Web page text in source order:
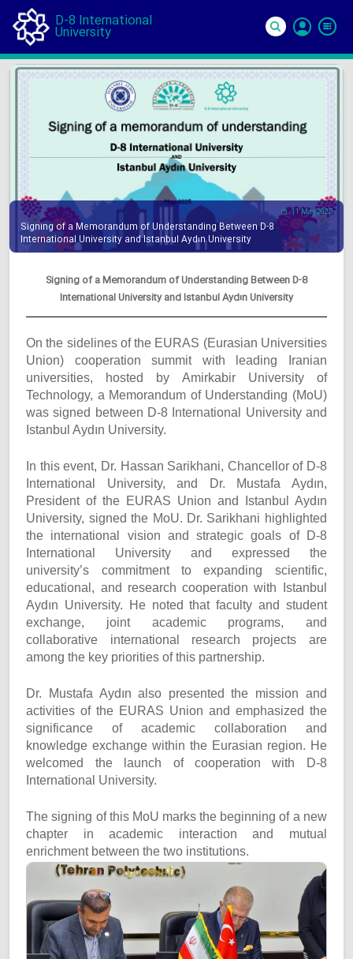
D-8 International
University
11 May 2025
Signing of a Memorandum of Understanding Between D-8
International University and Istanbul Aydın University
Signing of a Memorandum of Understanding Between D-8
International University and Istanbul Aydın University
On the sidelines of the EURAS (Eurasian Universities
Union) cooperation summit with leading Iranian
universities, hosted by Amirkabir University of
Technology, a Memorandum of Understanding (MoU)
was signed between D-8 International University and
Istanbul Aydın University.
In this event, Dr. Hassan Sarikhani, Chancellor of D-8
International University, and Dr. Mustafa Aydın,
President of the EURAS Union and Istanbul Aydın
University, signed the MoU. Dr. Sarikhani highlighted
the international vision and strategic goals of D-8
International University and expressed the
university’s commitment to expanding scientific,
educational, and research cooperation with Istanbul
Aydın University. He noted that faculty and student
exchange, joint academic programs, and
collaborative international research projects are
among the key priorities of this partnership.
Dr. Mustafa Aydın also presented the mission and
activities of the EURAS Union and emphasized the
significance of academic collaboration and
knowledge exchange within the Eurasian region. He
welcomed the launch of cooperation with D-8
International University.
The signing of this MoU marks the beginning of a new
chapter in academic interaction and mutual
enrichment between the two institutions.